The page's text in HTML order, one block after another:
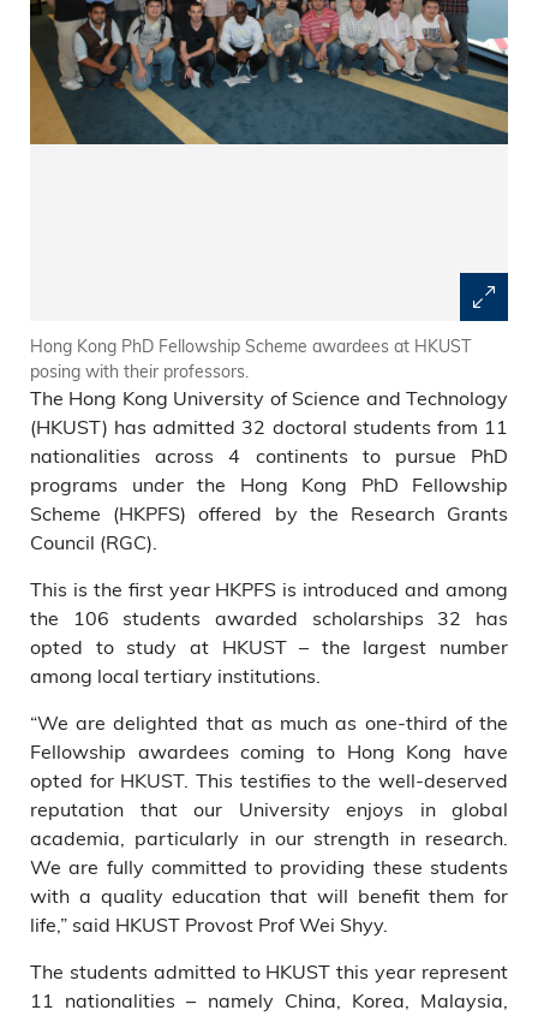
Hong Kong PhD Fellowship Scheme awardees at HKUST
posing with their professors.
The Hong Kong University of Science and Technology
(HKUST) has admitted 32 doctoral students from 11
nationalities across 4 continents to pursue PhD
programs under the Hong Kong PhD Fellowship
Scheme (HKPFS) offered by the Research Grants
Council (RGC).
This is the first year HKPFS is introduced and among
the 106 students awarded scholarships 32 has
opted to study at HKUST – the largest number
among local tertiary institutions.
“We are delighted that as much as one-third of the
Fellowship awardees coming to Hong Kong have
opted for HKUST. This testifies to the well-deserved
reputation that our University enjoys in global
academia, particularly in our strength in research.
We are fully committed to providing these students
with a quality education that will benefit them for
life,” said HKUST Provost Prof Wei Shyy.
The students admitted to HKUST this year represent
11 nationalities – namely China, Korea, Malaysia,